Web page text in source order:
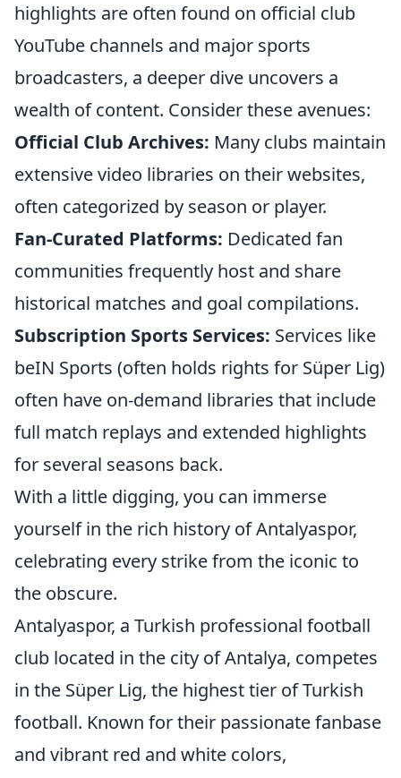
highlights are often found on official club
YouTube channels and major sports
broadcasters, a deeper dive uncovers a
wealth of content. Consider these avenues:
Official Club Archives: Many clubs maintain
extensive video libraries on their websites,
often categorized by season or player.
Fan-Curated Platforms: Dedicated fan
communities frequently host and share
historical matches and goal compilations.
Subscription Sports Services: Services like
beIN Sports (often holds rights for Süper Lig)
often have on-demand libraries that include
full match replays and extended highlights
for several seasons back.
With a little digging, you can immerse
yourself in the rich history of Antalyaspor,
celebrating every strike from the iconic to
the obscure.
Antalyaspor, a Turkish professional football
club located in the city of Antalya, competes
in the Süper Lig, the highest tier of Turkish
football. Known for their passionate fanbase
and vibrant red and white colors,